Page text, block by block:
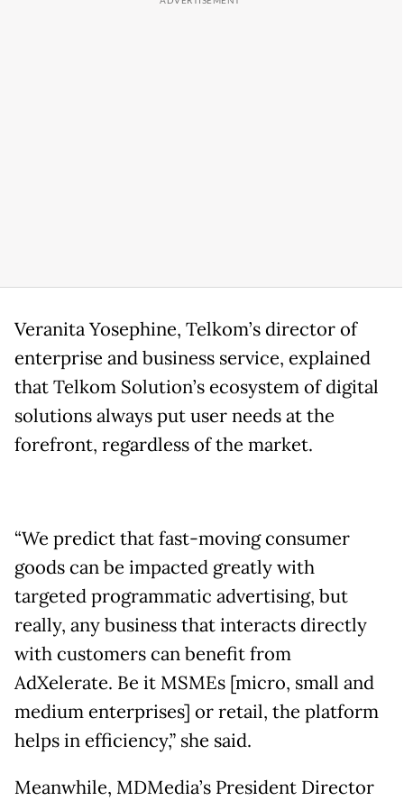
Veranita Yosephine, Telkom’s director of
enterprise and business service, explained
that Telkom Solution’s ecosystem of digital
solutions always put user needs at the
forefront, regardless of the market.
“We predict that fast-moving consumer
goods can be impacted greatly with
targeted programmatic advertising, but
really, any business that interacts directly
with customers can benefit from
AdXelerate. Be it MSMEs [micro, small and
medium enterprises] or retail, the platform
helps in efficiency,” she said.
Meanwhile, MDMedia’s President Director